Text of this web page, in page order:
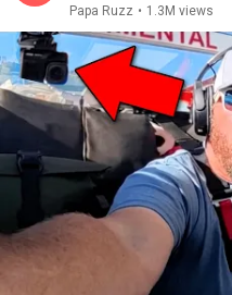
Papa Ruzz • 1.3M views